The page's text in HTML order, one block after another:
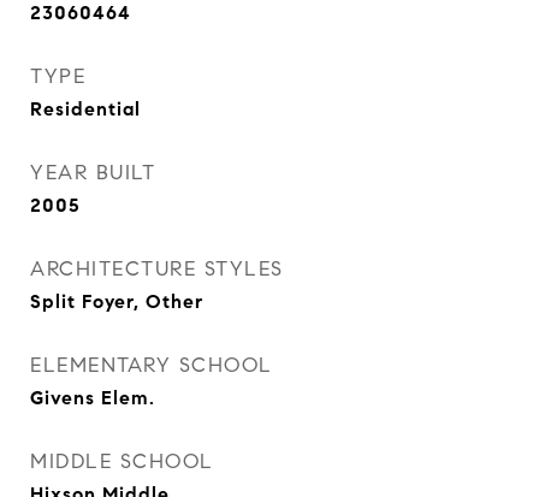
23060464
TYPE
Residential
YEAR BUILT
2005
ARCHITECTURE STYLES
Split Foyer, Other
ELEMENTARY SCHOOL
Givens Elem.
MIDDLE SCHOOL